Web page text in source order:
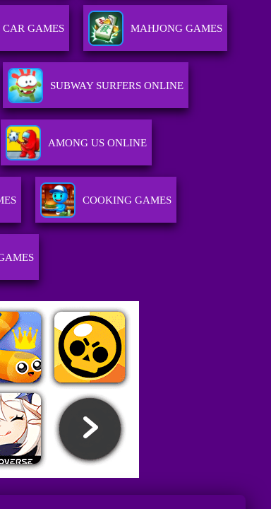
CAR GAMES MAHJONG GAMES
SUBWAY SURFERS ONLINE
AMONG US ONLINE
COOKING GAMES